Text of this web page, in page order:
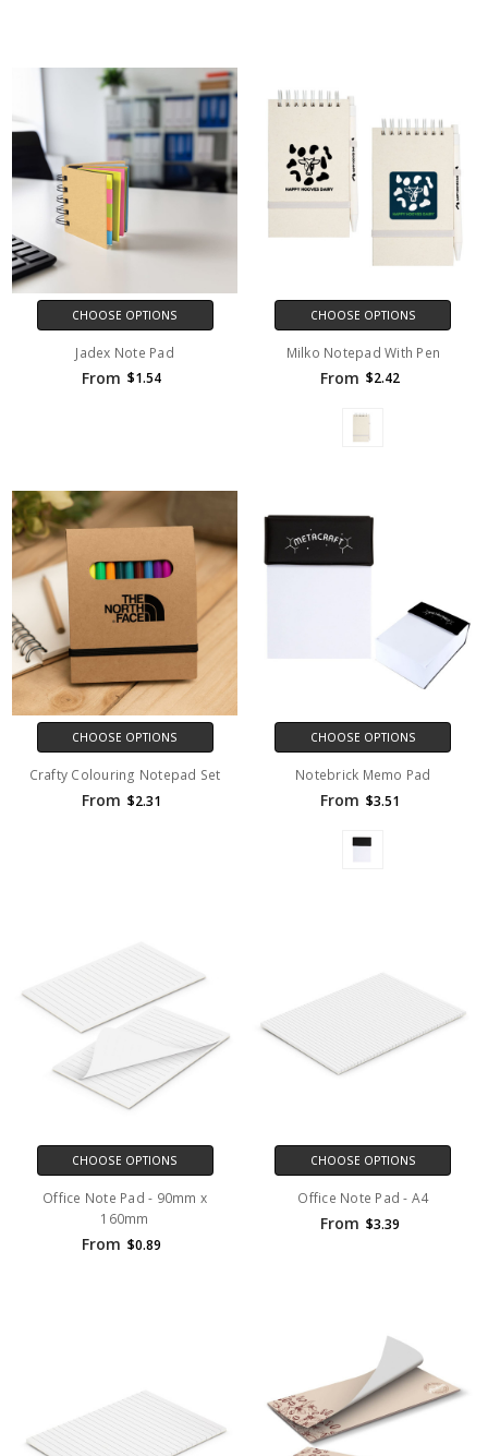
CHOOSE OPTIONS
Jadex Note Pad
From $1.54
CHOOSE OPTIONS
Milko Notepad With Pen
From $2.42
CHOOSE OPTIONS
Crafty Colouring Notepad Set
From $2.31
CHOOSE OPTIONS
Notebrick Memo Pad
From $3.51
CHOOSE OPTIONS
Office Note Pad - 90mm x
160mm
From $0.89
CHOOSE OPTIONS
Office Note Pad - A4
From $3.39